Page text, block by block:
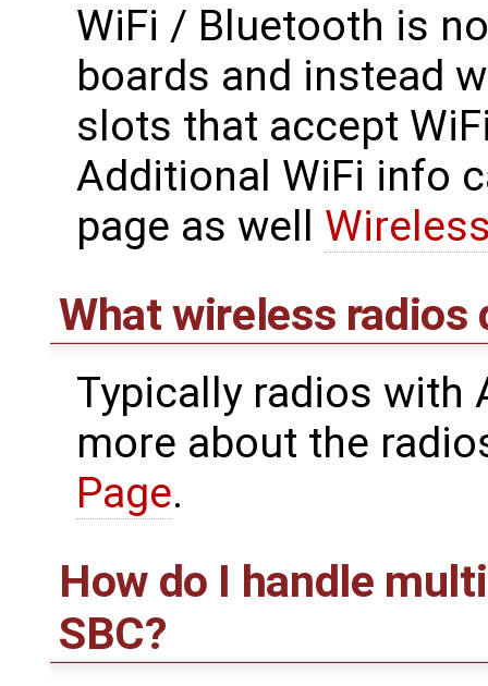
WiFi / Bluetooth is
boards and instead
slots that accept
Additional WiFi info
page as well
What wireless radios
Typically radios with
more about the
Page.
How do I handle
SBC?